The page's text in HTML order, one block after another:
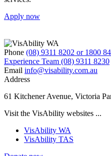
Apply now
Phone (08) 9311 8202 or 1800
Experience Team (08) 9311 8230
Email info@visability.com.au
Address
61 Kitchener Avenue, Victoria
Visit the VisAbility websites ...
VisAbility WA
VisAbility TAS